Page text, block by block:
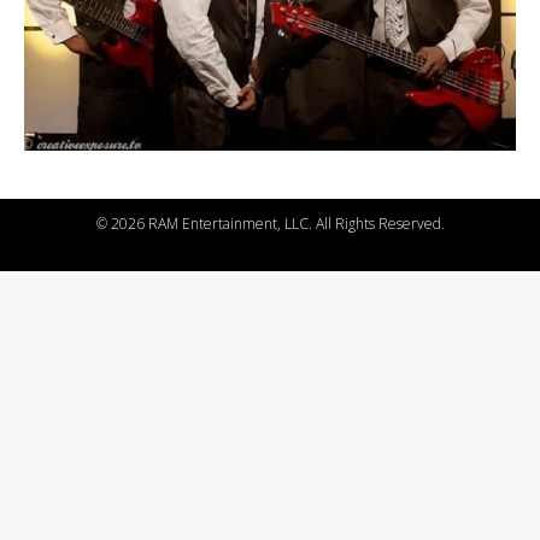
©2026 RAM Entertainment, LLC. All Rights Reserved.